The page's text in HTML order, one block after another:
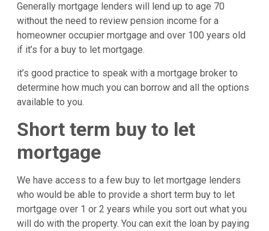
Generally mortgage lenders will lend up to age 70
without the need to review pension income for a
homeowner occupier mortgage and over 100 years old
if it’s for a buy to let mortgage.
it’s good practice to speak with a mortgage broker to
determine how much you can borrow and all the options
available to you.
Short term buy to let
mortgage
We have access to a few buy to let mortgage lenders
who would be able to provide a short term buy to let
mortgage over 1 or 2 years while you sort out what you
will do with the property. You can exit the loan by paying